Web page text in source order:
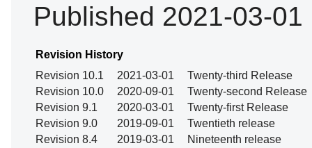
Published 2021-03-01
Revision History
Revision 10.1
2021-03-01
Twenty-third Release
Revision 10.0
2020-09-01
Twenty-second Release
Revision 9.1
2020-03-01
Twenty-first Release
Revision 9.0
2019-09-01
Twentieth release
Revision 8.4
2019-03-01
Nineteenth release